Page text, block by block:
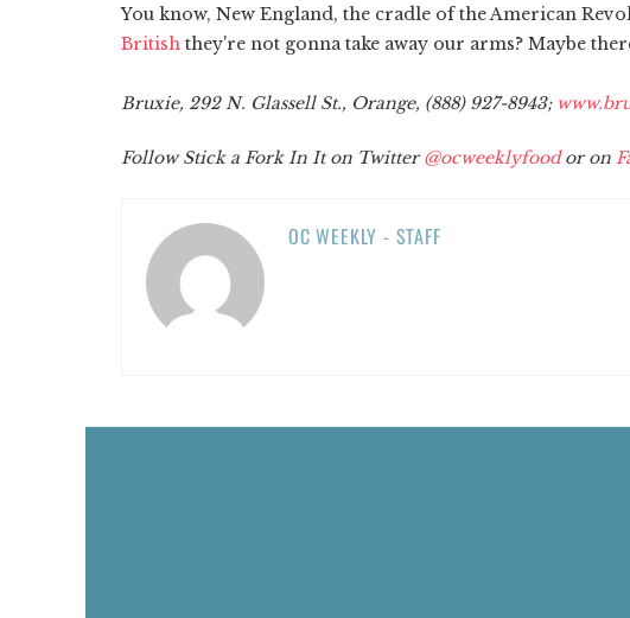
You know, New England, the cradle of the American
British they're not gonna take away our arms? Maybe
Bruxie, 292 N. Glassell St., Orange, (888) 927-8943;
Follow Stick a Fork In It on Twitter@ocweeklyfoodor on
OC WEEKLY - STAFF